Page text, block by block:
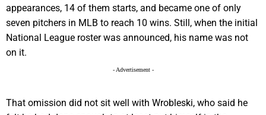
appearances, 14 of them starts, and became one of only
seven pitchers in MLB to reach 10 wins. Still, when the initial
National League roster was announced, his name was not
on it.
- Advertisement -
That omission did not sit well with Wrobleski, who said he